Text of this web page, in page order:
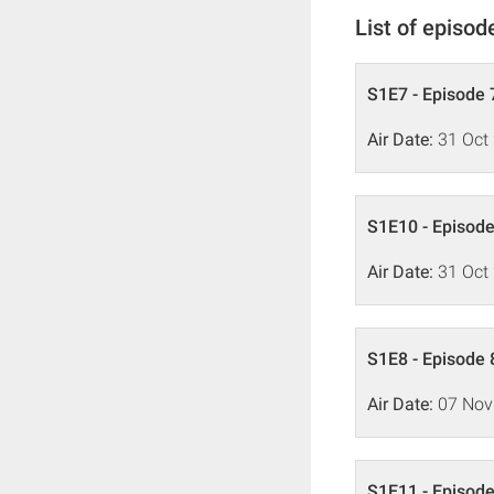
List of
S1E7 - Episode
Air Date: 31 Oct
S1E10 -
Air Date: 31 Oct
S1E8 - Episode
Air Date: 07